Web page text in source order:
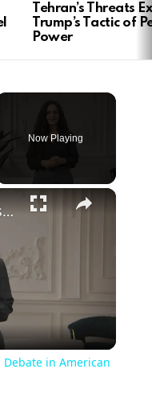
Tehran’s Threats
Trump’s Tactic of
Power
Now Playing
Birthright Citizenship: A Heated Debate in American Immigration Policy
in American